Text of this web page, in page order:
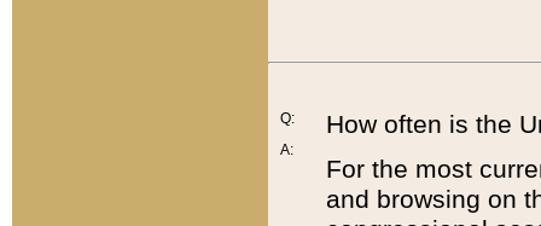
Q:
A:
How often is the
For the most
and browsing on